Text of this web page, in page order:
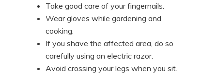
Take good care of your fingernails.
Wear gloves while gardening and
cooking.
If you shave the affected area, do so
carefully using an electric razor.
Avoid crossing your legs when you sit.